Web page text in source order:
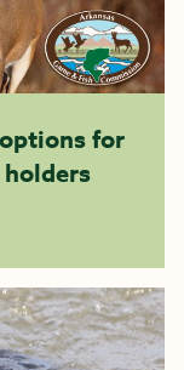
for